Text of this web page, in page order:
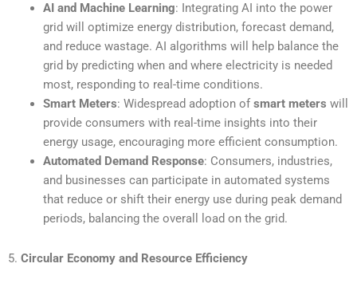
AI and Machine Learning: Integrating AI into the power
grid will optimize energy distribution, forecast demand,
and reduce wastage. AI algorithms will help balance the
grid by predicting when and where electricity is needed
most, responding to real-time conditions.
Smart Meters: Widespread adoption ofsmart meters will
provide consumers with real-time insights into their
energy usage, encouraging more efficient consumption.
Automated Demand Response: Consumers, industries,
and businesses can participate in automated systems
that reduce or shift their energy use during peak demand
periods, balancing the overall load on the grid.
5. Circular Economy and Resource Efficiency